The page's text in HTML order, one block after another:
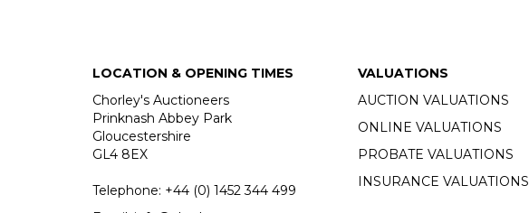
LOCATION & OPENING TIMES
Chorley's Auctioneers
Prinknash Abbey Park
Gloucestershire
GL4 8EX
Telephone: +44 (0) 1452 344 499
VALUATIONS
AUCTION VALUATIONS
ONLINE VALUATIONS
PROBATE VALUATIONS
INSURANCE VALUATIONS